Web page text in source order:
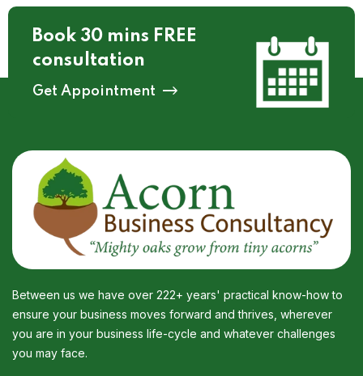
Book 30 mins FREE
consultation
Get Appointment
Between us we have over 222+ years' practical know-how to
ensure your business moves forward and thrives, wherever
you are in your business life-cycle and whatever challenges
you may face.